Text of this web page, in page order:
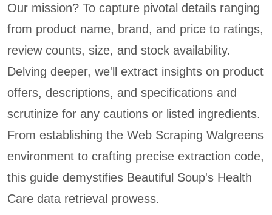
Our mission? To capture pivotal details ranging
from product name, brand, and price to ratings,
review counts, size, and stock availability.
Delving deeper, we'll extract insights on product
offers, descriptions, and specifications and
scrutinize for any cautions or listed ingredients.
From establishing the Web Scraping Walgreens
environment to crafting precise extraction code,
this guide demystifies Beautiful Soup's Health
Care data retrieval prowess.